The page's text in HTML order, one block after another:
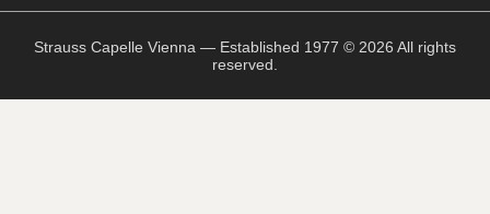
Strauss Capelle Vienna — Established 1977 © 2026 All rights
reserved.